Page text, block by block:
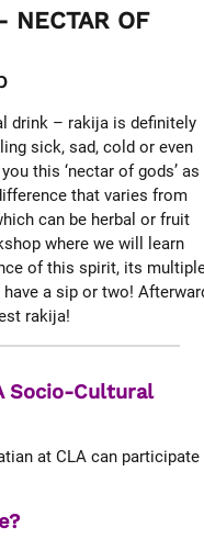
OF
drink – rakija is definitely
sick, sad, cold or even
this ‘nectar of gods’ as
that varies from
can be herbal or fruit
where we will learn
of this spirit, its
a sip or two!
rakija!
Socio-Cultural
at CLA can participate